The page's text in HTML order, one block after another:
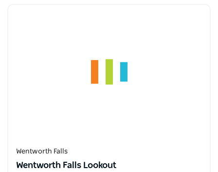
Wentworth Falls
Wentworth Falls Lookout